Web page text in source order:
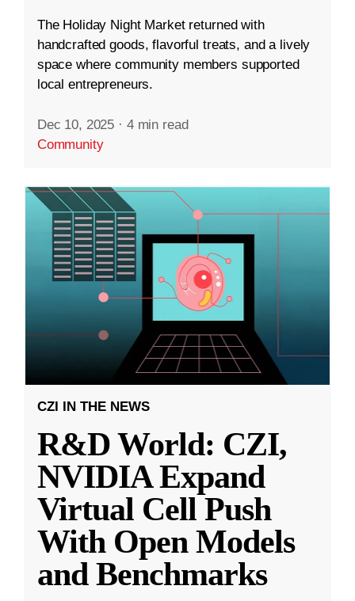
The Holiday Night Market returned with
handcrafted goods, flavorful treats, and a lively
space where community members supported
local entrepreneurs.
Dec 10, 2025 · 4 min read
Community
CZI IN THE NEWS
R&D World: CZI,
NVIDIA Expand
Virtual Cell Push
With Open Models
and Benchmarks